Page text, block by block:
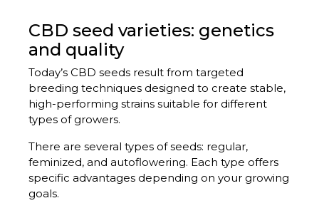
CBD seed varieties: genetics
and quality
Today’s CBD seeds result from targeted
breeding techniques designed to create stable,
high-performing strains suitable for different
types of growers.
There are several types of seeds: regular,
feminized, and autoflowering. Each type offers
specific advantages depending on your growing
goals.